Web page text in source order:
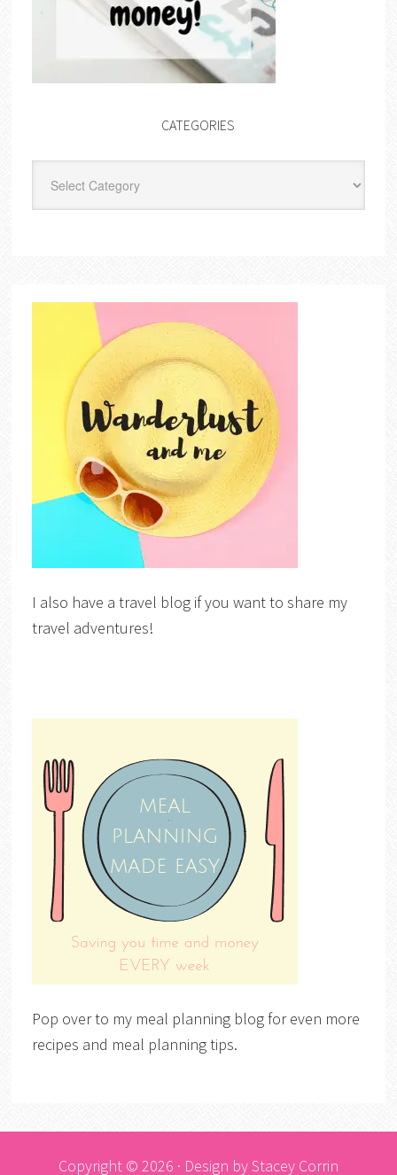
CATEGORIES
I also have a travel blog if you want to share my
travel adventures!
Pop over to my meal planning blog for even more
recipes and meal planning tips.
Copyright © 2026 · Design byStacey Corrin